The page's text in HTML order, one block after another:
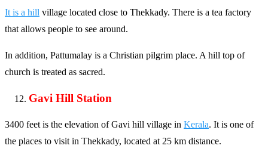
It is a hill village located close to Thekkady. There is a tea factory
that allows people to see around.
In addition, Pattumalay is a Christian pilgrim place. A hill top of
church is treated as sacred.
Gavi Hill Station
3400 feet is the elevation of Gavi hill village in Kerala. It is one of
the places to visit in Thekkady, located at 25 km distance.